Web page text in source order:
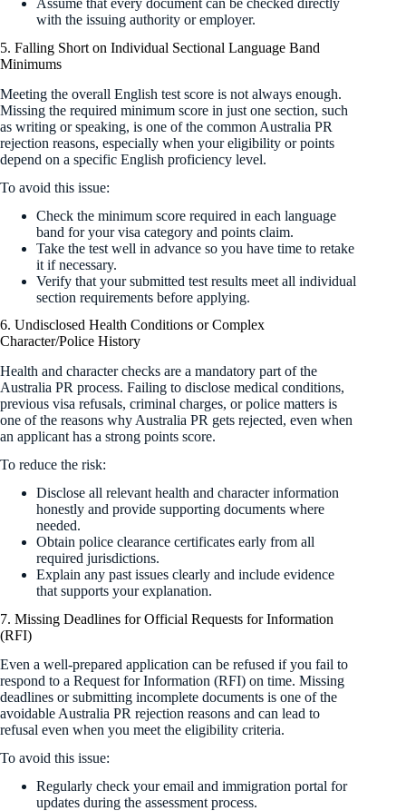
Assume that every document can be checked directly
with the issuing authority or employer.
5. Falling Short on Individual Sectional Language Band
Minimums
Meeting the overall English test score is not always enough.
Missing the required minimum score in just one section, such
as writing or speaking, is one of the common Australia PR
rejection reasons, especially when your eligibility or points
depend on a specific English proficiency level.
To avoid this issue:
Check the minimum score required in each language
band for your visa category and points claim.
Take the test well in advance so you have time to retake
it if necessary.
Verify that your submitted test results meet all individual
section requirements before applying.
6. Undisclosed Health Conditions or Complex
Character/Police History
Health and character checks are a mandatory part of the
Australia PR process. Failing to disclose medical conditions,
previous visa refusals, criminal charges, or police matters is
one of the reasons why Australia PR gets rejected, even when
an applicant has a strong points score.
To reduce the risk:
Disclose all relevant health and character information
honestly and provide supporting documents where
needed.
Obtain police clearance certificates early from all
required jurisdictions.
Explain any past issues clearly and include evidence
that supports your explanation.
7. Missing Deadlines for Official Requests for Information
(RFI)
Even a well-prepared application can be refused if you fail to
respond to a Request for Information (RFI) on time. Missing
deadlines or submitting incomplete documents is one of the
avoidable Australia PR rejection reasons and can lead to
refusal even when you meet the eligibility criteria.
To avoid this issue:
Regularly check your email and immigration portal for
updates during the assessment process.